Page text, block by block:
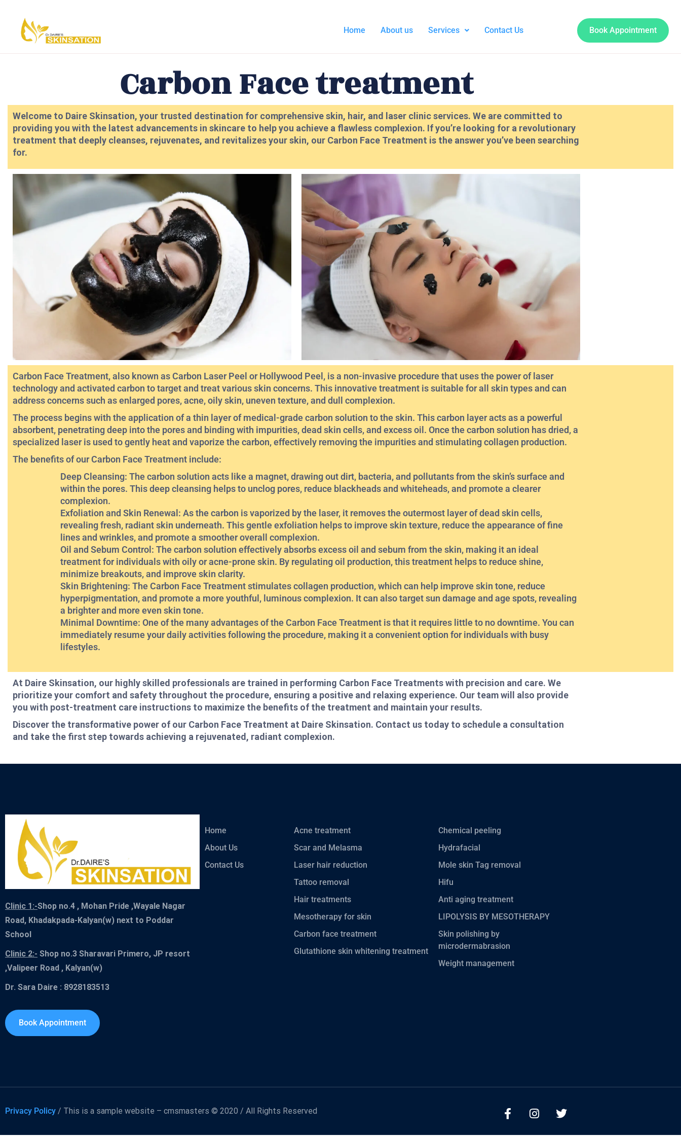
Home About us Services Contact Us Book Appointment
Carbon Face treatment
Welcome to Daire Skinsation, your trusted destination for comprehensive skin, hair, and laser clinic services. We are committed to
providing you with the latest advancements in skincare to help you achieve a flawless complexion. If you’re looking for a revolutionary
treatment that deeply cleanses, rejuvenates, and revitalizes your skin, our Carbon Face Treatment is the answer you’ve been searching
for.
Carbon Face Treatment, also known as Carbon Laser Peel or Hollywood Peel, is a non-invasive procedure that uses the power of laser
technology and activated carbon to target and treat various skin concerns. This innovative treatment is suitable for all skin types and can
address concerns such as enlarged pores, acne, oily skin, uneven texture, and dull complexion.
The process begins with the application of a thin layer of medical-grade carbon solution to the skin. This carbon layer acts as a powerful
absorbent, penetrating deep into the pores and binding with impurities, dead skin cells, and excess oil. Once the carbon solution has dried, a
specialized laser is used to gently heat and vaporize the carbon, effectively removing the impurities and stimulating collagen production.
The benefits of our Carbon Face Treatment include:
Deep Cleansing: The carbon solution acts like a magnet, drawing out dirt, bacteria, and pollutants from the skin’s surface and
within the pores. This deep cleansing helps to unclog pores, reduce blackheads and whiteheads, and promote a clearer
complexion.
Exfoliation and Skin Renewal: As the carbon is vaporized by the laser, it removes the outermost layer of dead skin cells,
revealing fresh, radiant skin underneath. This gentle exfoliation helps to improve skin texture, reduce the appearance of fine
lines and wrinkles, and promote a smoother overall complexion.
Oil and Sebum Control: The carbon solution effectively absorbs excess oil and sebum from the skin, making it an ideal
treatment for individuals with oily or acne-prone skin. By regulating oil production, this treatment helps to reduce shine,
minimize breakouts, and improve skin clarity.
Skin Brightening: The Carbon Face Treatment stimulates collagen production, which can help improve skin tone, reduce
hyperpigmentation, and promote a more youthful, luminous complexion. It can also target sun damage and age spots, revealing
a brighter and more even skin tone.
Minimal Downtime: One of the many advantages of the Carbon Face Treatment is that it requires little to no downtime. You can
immediately resume your daily activities following the procedure, making it a convenient option for individuals with busy
lifestyles.
At Daire Skinsation, our highly skilled professionals are trained in performing Carbon Face Treatments with precision and care. We
prioritize your comfort and safety throughout the procedure, ensuring a positive and relaxing experience. Our team will also provide
you with post-treatment care instructions to maximize the benefits of the treatment and maintain your results.
Discover the transformative power of our Carbon Face Treatment at Daire Skinsation. Contact us today to schedule a consultation
and take the first step towards achieving a rejuvenated, radiant complexion.
Clinic 1:-Shop no.4 , Mohan Pride ,Wayale Nagar
Road, Khadakpada-Kalyan(w) next to Poddar
School
Clinic 2:- Shop no.3 Sharavari Primero, JP resort
,Valipeer Road , Kalyan(w)
Dr. Sara Daire : 8928183513
Book Appointment
Home
About Us
Contact Us
Acne treatment
Scar and Melasma
Laser hair reduction
Tattoo removal
Hair treatments
Mesotherapy for skin
Carbon face treatment
Glutathione skin whitening treatment
Chemical peeling
Hydrafacial
Mole skin Tag removal
Hifu
Anti aging treatment
LIPOLYSIS BY MESOTHERAPY
Skin polishing by
microdermabrasion
Weight management
Privacy Policy / This is a sample website – cmsmasters © 2020 / All Rights Reserved